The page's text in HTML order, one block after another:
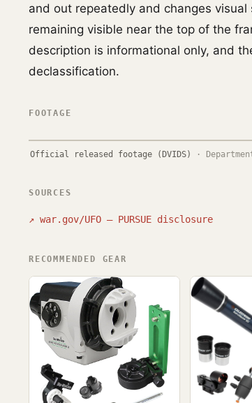
and out repeatedly and changes
remaining visible near the top of the
description is informational only, and
declassification.
FOOTAGE
Official released footage (DVIDS) ·
SOURCES
↗ war.gov/UFO — PURSUE disclosure
RECOMMENDED GEAR